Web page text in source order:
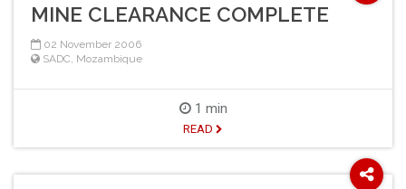
MINE CLEARANCE COMPLETE
02 November 2006
SADC Mozambique
1 min
READ